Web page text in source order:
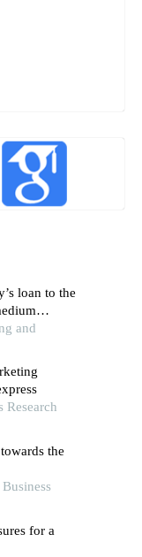
loan to the
and
Research
the
for a